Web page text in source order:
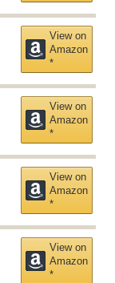
View on
Amazon
*
View on
Amazon
*
View on
Amazon
*
View on
Amazon
*